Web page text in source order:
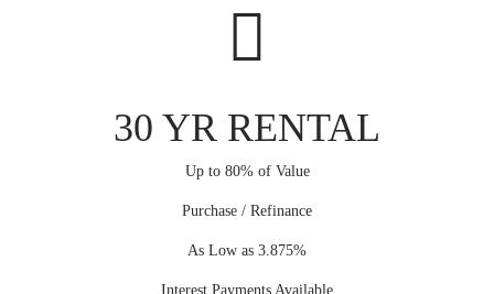
30 YR RENTAL
Up to 80% of Value
Purchase / Refinance
As Low as 3.875%
Interest Payments Available